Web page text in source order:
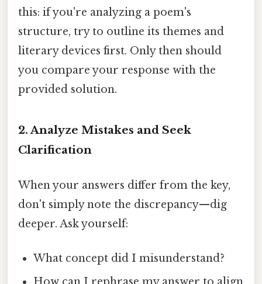
this: if you're analyzing a poem's
structure, try to outline its themes and
literary devices first. Only then should
you compare your response with the
provided solution.
2.Analyze Mistakes and Seek
Clarification
When your answers differ from the key,
don't simply note the discrepancy—dig
deeper. Ask yourself:
What concept did I misunderstand?